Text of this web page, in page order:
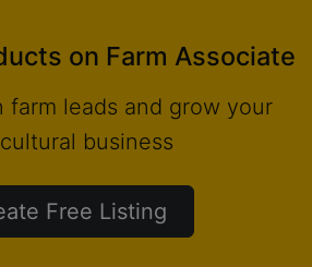
on Farm Associate
farm leads and grow your
business
Free Listing